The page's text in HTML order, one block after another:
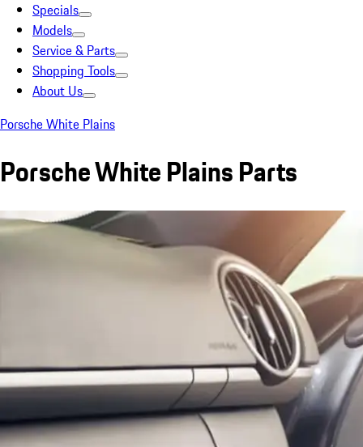
Specials
Models
Service & Parts
Shopping Tools
About Us
Porsche White Plains
Porsche White Plains Parts